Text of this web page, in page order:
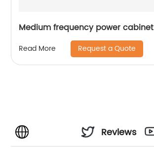
Medium frequency power cabinet
Read More Request a Quote
Reviews